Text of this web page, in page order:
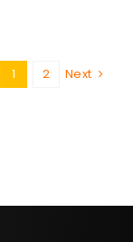
1 2 Next